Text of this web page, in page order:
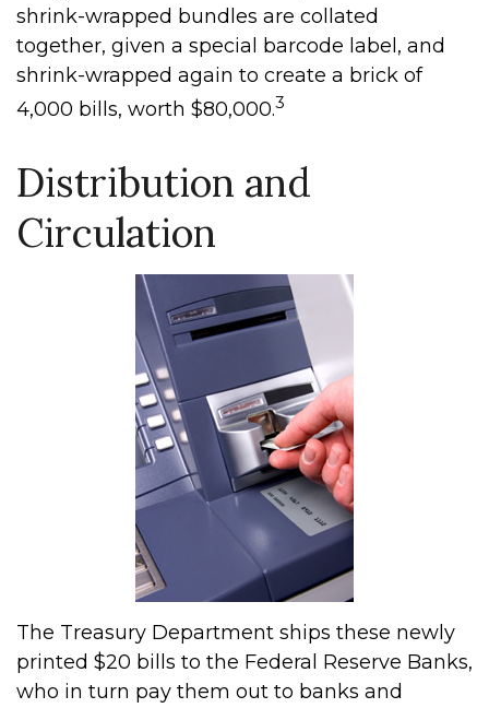
shrink-wrapped bundles are collated
together, given a special barcode label, and
shrink-wrapped again to create a brick of
4,000 bills, worth $80,000.3
Distribution and
Circulation
The Treasury Department ships these newly
printed $20 bills to the Federal Reserve Banks,
who in turn pay them out to banks and